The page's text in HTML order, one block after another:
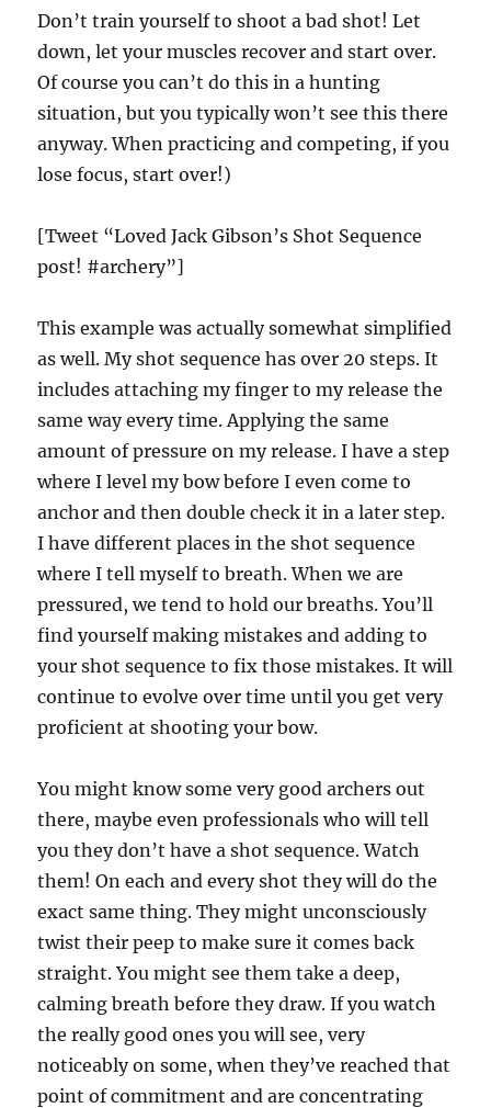
Don’t train yourself to shoot a bad shot! Let
down, let your muscles recover and start over.
Of course you can’t do this in a hunting
situation, but you typically won’t see this there
anyway. When practicing and competing, if you
lose focus, start over!)
[Tweet “Loved Jack Gibson’s Shot Sequence
post! #archery”]
This example was actually somewhat simplified
as well. My shot sequence has over 20 steps. It
includes attaching my finger to my release the
same way every time. Applying the same
amount of pressure on my release. I have a step
where I level my bow before I even come to
anchor and then double check it in a later step.
I have different places in the shot sequence
where I tell myself to breath. When we are
pressured, we tend to hold our breaths. You’ll
find yourself making mistakes and adding to
your shot sequence to fix those mistakes. It will
continue to evolve over time until you get very
proficient at shooting your bow.
You might know some very good archers out
there, maybe even professionals who will tell
you they don’t have a shot sequence. Watch
them! On each and every shot they will do the
exact same thing. They might unconsciously
twist their peep to make sure it comes back
straight. You might see them take a deep,
calming breath before they draw. If you watch
the really good ones you will see, very
noticeably on some, when they’ve reached that
point of commitment and are concentrating